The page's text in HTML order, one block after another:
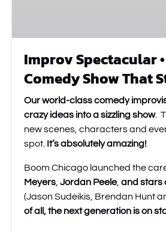
Improv Spectacular
Comedy Show That
Our world-class comedy
crazy ideas into a sizzling show.
new scenes, characters and
spot. It’s absolutely amazing!
Boom Chicago launched the
Meyers Jordan Peele, and stars
(Jason Sudeikis, Brendan Hunt
of all, the next generation is on